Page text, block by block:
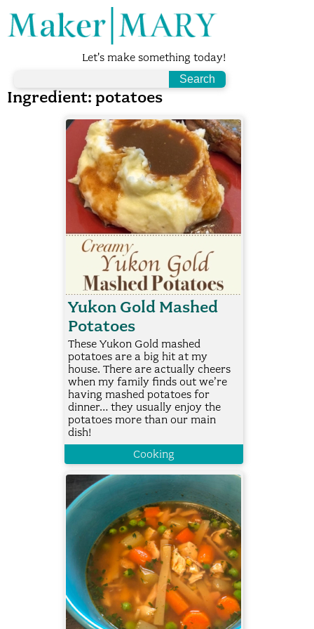
Let's make something today!
Ingredient: potatoes
Yukon Gold Mashed
Potatoes
These Yukon Gold mashed
potatoes are a big hit at my
house. There are actually cheers
when my family finds out we’re
having mashed potatoes for
dinner… they usually enjoy the
potatoes more than our main
dish!
Cooking